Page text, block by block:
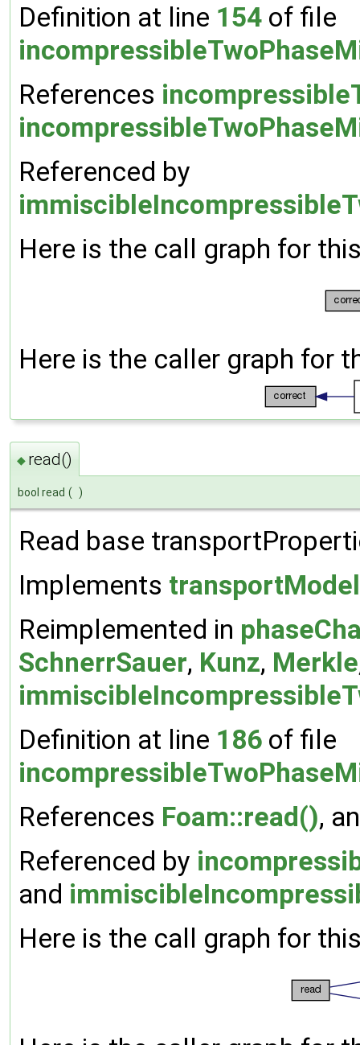
Definition at line 154 of file
References
Referenced by
Here is the call graph for
Here is the caller graph for
◆ read()
bool read ( )
Read base
Implements transportModel
Reimplemented in
SchnerrSauer, Kunz, Merkle
Definition at line 186 of file
References Foam::read(),
Referenced by
and
Here is the call graph for